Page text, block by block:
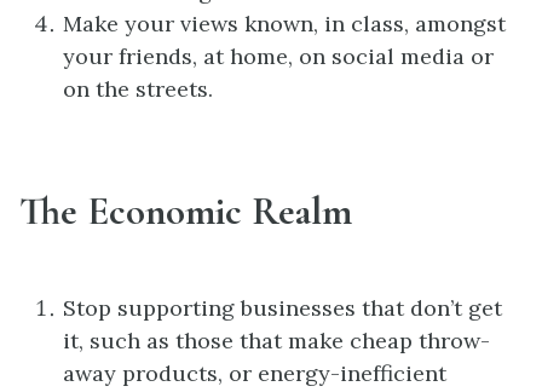
Make your views known, in class, amongst
your friends, at home, on social media or
on the streets.
The Economic Realm
Stop supporting businesses that don’t get
it, such as those that make cheap throw-
away products, or energy-inefficient